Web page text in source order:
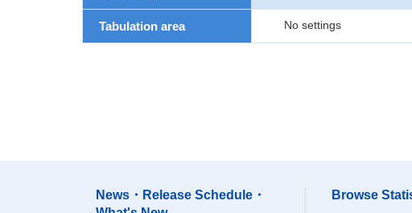
Tabulation area No settings
News・Release Schedule・
Browse